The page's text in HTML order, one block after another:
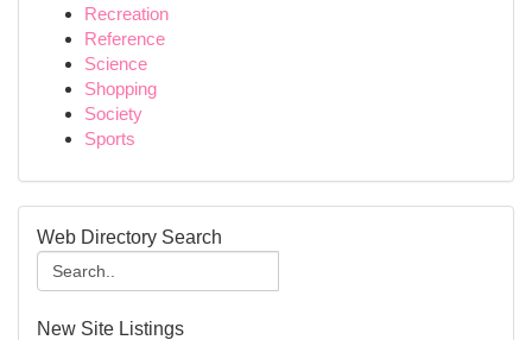
Recreation
Reference
Science
Shopping
Society
Sports
Web Directory Search
New Site Listings